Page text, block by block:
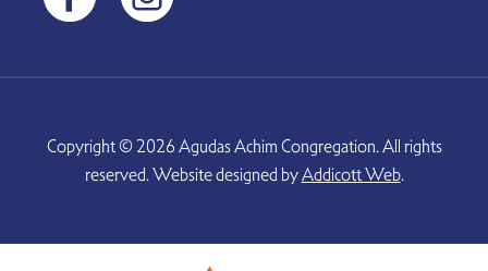
Copyright © 2026 Agudas Achim Congregation. All rights
reserved. Website designed byAddicott Web.